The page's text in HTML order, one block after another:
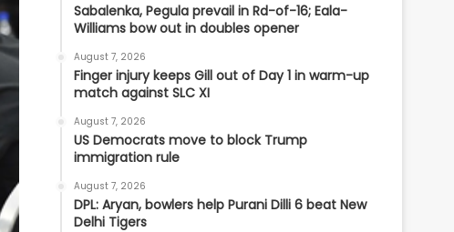
Sabalenka, Pegula prevail in Rd-of-16; Eala-
Williams bow out in doubles opener
August 7, 2026
Finger injury keeps Gill out of Day 1 in warm-up
match against SLC XI
August 7, 2026
US Democrats move to block Trump
immigration rule
August 7, 2026
DPL: Aryan, bowlers help Purani Dilli 6 beat New
Delhi Tigers